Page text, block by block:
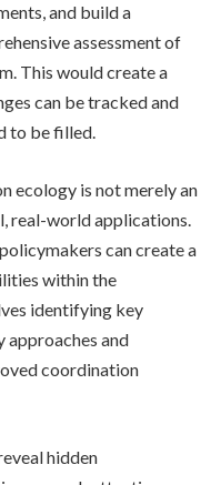
and build a
assessment of
This would create a
can be tracked and
to be filled.
ecology is not merely an
real-world applications.
can create a
within the
identifying key
and
coordination
hidden